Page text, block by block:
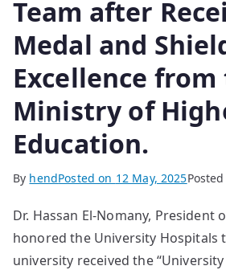
Team after
Medal and
Excellence from
Ministry of
Education.
By hendPosted on 12 May, 2025
Dr. Hassan El-Nomany, President
honored the University Hospitals
university received the